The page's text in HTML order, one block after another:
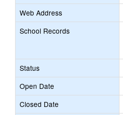
Web Address
School Records
Status
Open Date
Closed Date